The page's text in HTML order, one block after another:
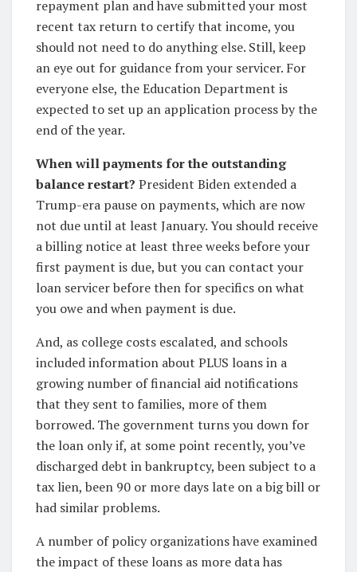
repayment plan and have submitted your most
recent tax return to certify that income, you
should not need to do anything else. Still, keep
an eye out for guidance from your servicer. For
everyone else, the Education Department is
expected to set up an application process by the
end of the year.
When will payments for the outstanding
balance restart? President Biden extended a
Trump-era pause on payments, which are now
not due until at least January. You should receive
a billing notice at least three weeks before your
first payment is due, but you can contact your
loan servicer before then for specifics on what
you owe and when payment is due.
And, as college costs escalated, and schools
included information about PLUS loans in a
growing number of financial aid notifications
that they sent to families, more of them
borrowed. The government turns you down for
the loan only if, at some point recently, you’ve
discharged debt in bankruptcy, been subject to a
tax lien, been 90 or more days late on a big bill or
had similar problems.
A number of policy organizations have examined
the impact of these loans as more data has